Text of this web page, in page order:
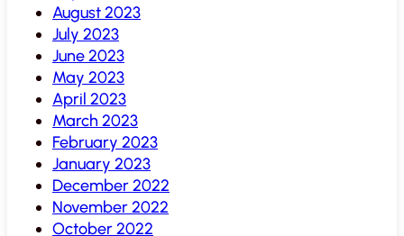
August 2023
July 2023
June 2023
May 2023
April 2023
March 2023
February 2023
January 2023
December 2022
November 2022
October 2022